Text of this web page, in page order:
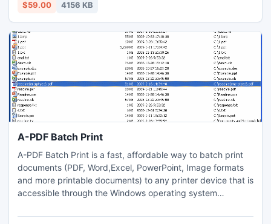
line version is included also.
$59.00 4156 KB
A-PDF Batch Print
A-PDF Batch Print is a fast, affordable way to batch print
documents (PDF, Word,Excel, PowerPoint, Image formats
and more printable documents) to any printer device that is
accessible through the Windows operating system
print documents in predefined batch sequence. All